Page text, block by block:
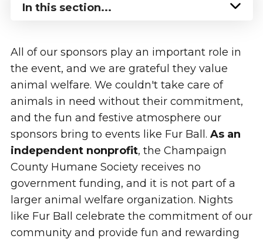
In this section...
All of our sponsors play an important role in
the event, and we are grateful they value
animal welfare. We couldn't take care of
animals in need without their commitment,
and the fun and festive atmosphere our
sponsors bring to events like Fur Ball. As an
independent nonprofit, the Champaign
County Humane Society receives no
government funding, and it is not part of a
larger animal welfare organization. Nights
like Fur Ball celebrate the commitment of our
community and provide fun and rewarding